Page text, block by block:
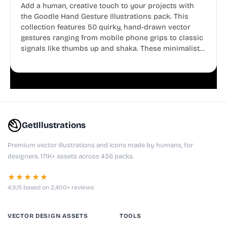
Add a human, creative touch to your projects with
the Goodle Hand Gesture Illustrations pack. This
collection features 50 quirky, hand-drawn vector
gestures ranging from mobile phone grips to classic
signals like thumbs up and shaka. These minimalist
GetIllustrations
Premium vector illustrations and icons made by humans, for
designers. 171K+ assets across 436 packs.
★★★★★
4.9/5 based on 2,400+ reviews
VECTOR DESIGN ASSETS TOOLS